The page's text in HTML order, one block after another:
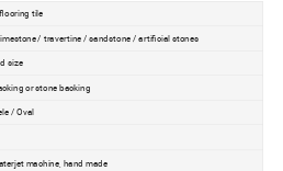
tile
/ travertine / sandstone / artificial stones
size
or stone backing
/ Oval
machine, hand made